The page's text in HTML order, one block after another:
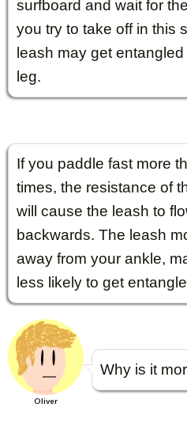
surfboard and wait for
you try to take off in this
leash may get
leg.
If you paddle fast more
times, the resistance of
will cause the leash to
backwards. The leash
away from your ankle,
less likely to get
Oliver
Why is it